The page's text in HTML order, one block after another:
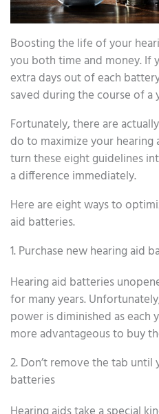
Boosting the life of your
you both time and money. If
extra days out of each
saved during the course of a
Fortunately, there are
do to maximize your hearing
turn these eight guidelines
a difference immediately.
Here are eight ways to
aid batteries.
1. Purchase new hearing aid
Hearing aid batteries
for many years.
power is diminished as each
more advantageous to buy
2. Don’t remove the tab until
batteries